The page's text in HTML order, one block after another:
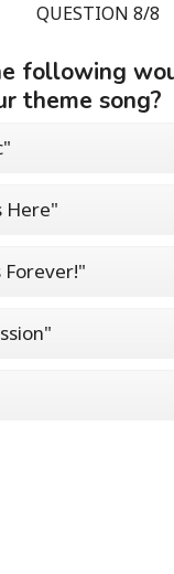
QUESTION 8/8
following
theme song?
Here"
Forever!"